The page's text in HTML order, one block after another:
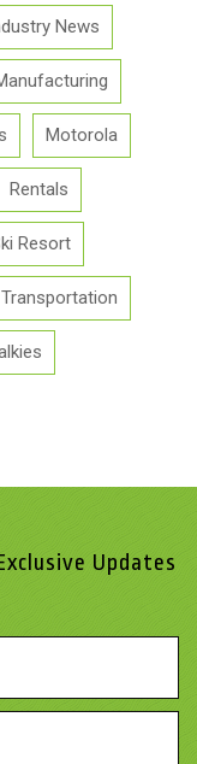
News
Motorola
Rentals
Resort
Transportation
Updates